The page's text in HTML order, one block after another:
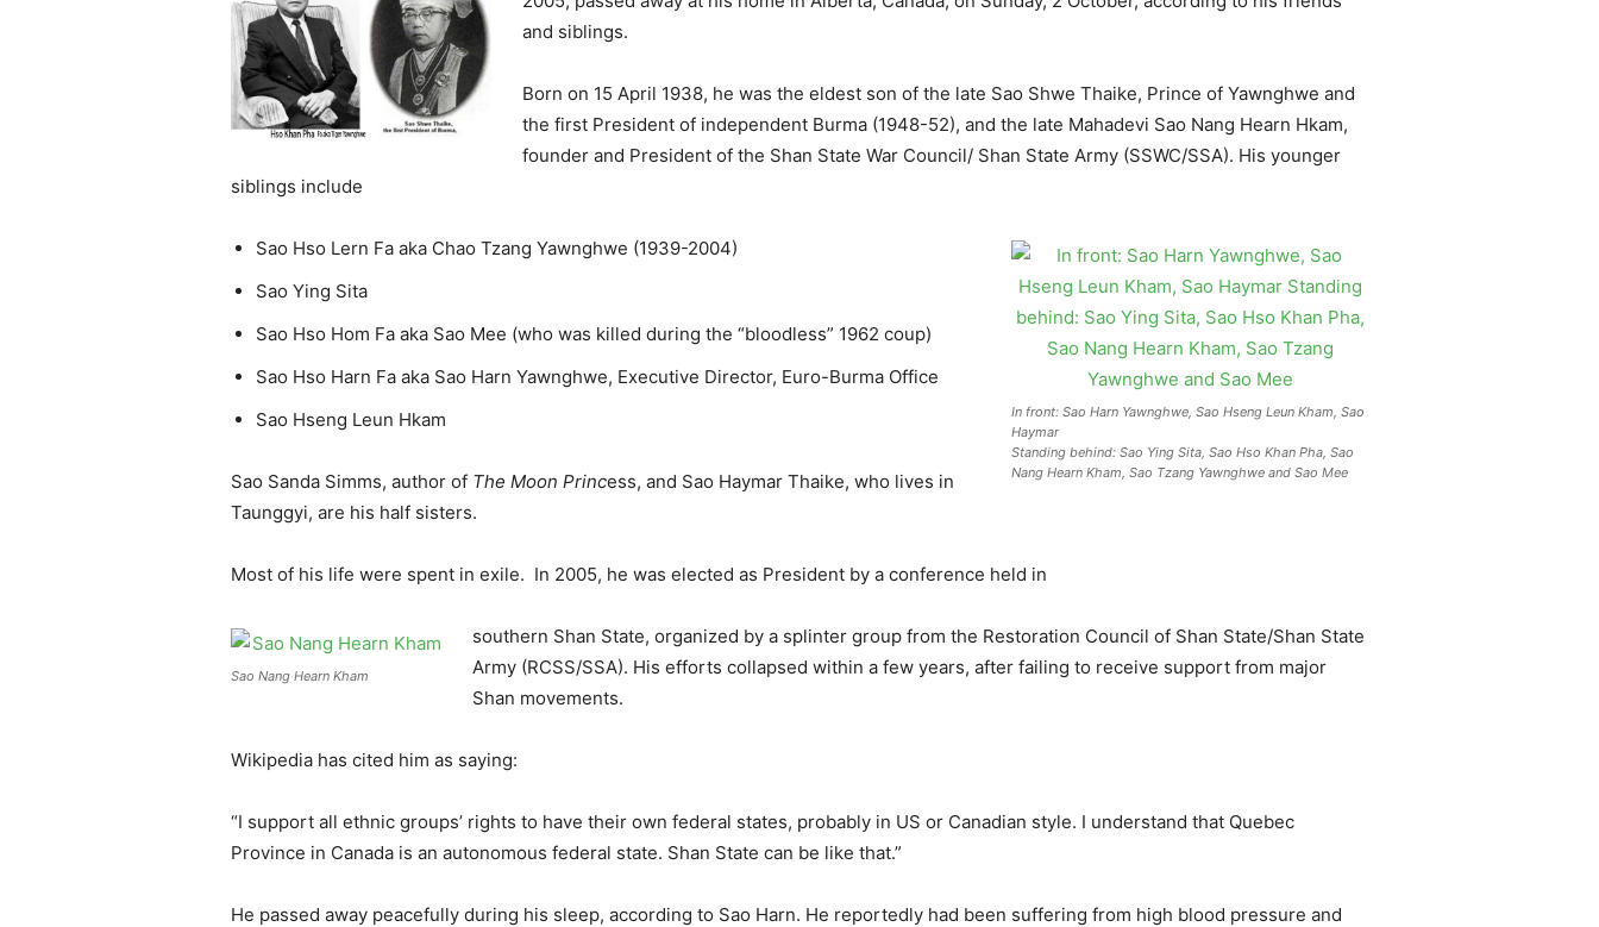
and siblings.
Born on 15 April 1938, he was the eldest son of the late Sao Shwe Thaike, Prince of Yawnghwe and
the first President of independent Burma (1948-52), and the late Mahadevi Sao Nang Hearn Hkam,
founder and President of the Shan State War Council/ Shan State Army (SSWC/SSA). His younger
siblings include
In front: Sao Harn Yawnghwe, Sao Hseng Leun Kham, Sao
Haymar
Standing behind: Sao Ying Sita, Sao Hso Khan Pha, Sao
Nang Hearn Kham, Sao Tzang Yawnghwe and Sao Mee
Sao Hso Lern Fa aka Chao Tzang Yawnghwe (1939-2004)
Sao Ying Sita
Sao Hso Hom Fa aka Sao Mee (who was killed during the “bloodless” 1962 coup)
Sao Hso Harn Fa aka Sao Harn Yawnghwe, Executive Director, Euro-Burma Office
Sao Hseng Leun Hkam
Sao Sanda Simms, author of The Moon Princess, and Sao Haymar Thaike, who lives in
Taunggyi, are his half sisters.
Most of his life were spent in exile. In 2005, he was elected as President by a conference held in
Sao Nang Hearn Kham
southern Shan State, organized by a splinter group from the Restoration Council of Shan State/Shan State
Army (RCSS/SSA). His efforts collapsed within a few years, after failing to receive support from major
Shan movements.
Wikipedia has cited him as saying:
“I support all ethnic groups’ rights to have their own federal states, probably in US or Canadian style. I understand that Quebec
Province in Canada is an autonomous federal state. Shan State can be like that.”
He passed away peacefully during his sleep, according to Sao Harn. He reportedly had been suffering from high blood pressure and